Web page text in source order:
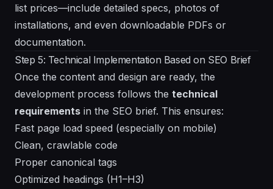
list prices—include detailed specs, photos of
installations, and even downloadable PDFs or
documentation.
Step 5: Technical Implementation Based on SEO Brief
Once the content and design are ready, the
development process follows the technical
requirements in the SEO brief. This ensures:
Fast page load speed (especially on mobile)
Clean, crawlable code
Proper canonical tags
Optimized headings (H1–H3)